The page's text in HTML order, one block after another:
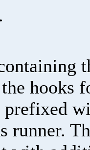
hooks
prefixed
runner.